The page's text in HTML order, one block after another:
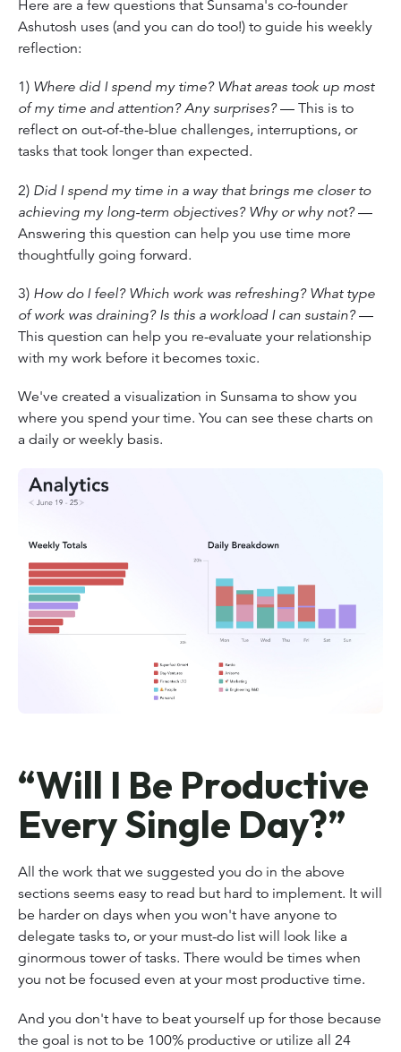
Here are a few questions that Sunsama's co-founder
Ashutosh uses (and you can do too!) to guide his weekly
reflection:
1) Where did I spend my time? What areas took up most
of my time and attention? Any surprises?— This is to
reflect on out-of-the-blue challenges, interruptions, or
tasks that took longer than expected.
2) Did I spend my time in a way that brings me closer to
achieving my long-term objectives? Why or why not?—
Answering this question can help you use time more
thoughtfully going forward.
3) How do I feel? Which work was refreshing? What type
of work was draining? Is this a workload I can sustain?—
This question can help you re-evaluate your relationship
with my work before it becomes toxic.
We've created a visualization in Sunsama to show you
where you spend your time. You can see these charts on
a daily or weekly basis.
“Will I Be Productive
Every Single Day?”
All the work that we suggested you do in the above
sections seems easy to read but hard to implement. It will
be harder on days when you won't have anyone to
delegate tasks to, or your must-do list will look like a
ginormous tower of tasks. There would be times when
you not be focused even at your most productive time.
And you don't have to beat yourself up for those because
the goal is not to be 100% productive or utilize all 24